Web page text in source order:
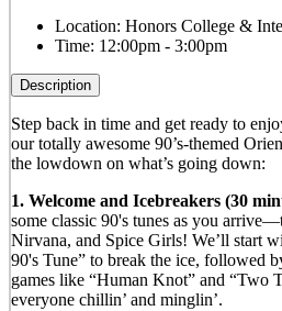
Location: Honors College &
Time: 12:00pm - 3:00pm
Description
Step back in time and get ready to
our totally awesome 90’s-themed
the lowdown on what’s going down:
1. Welcome and Icebreakers (30
some classic 90's tunes as you
Nirvana, and Spice Girls! We’ll start
90's Tune” to break the ice, followed
games like “Human Knot” and “Two
everyone chillin’ and minglin’.